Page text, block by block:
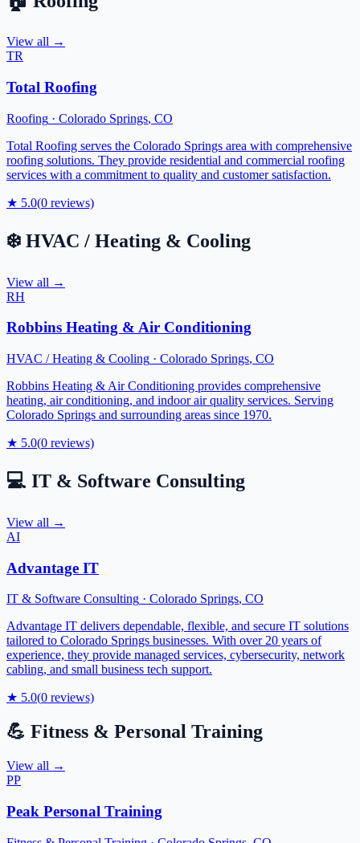
View all →
TR
Total Roofing
Roofing · Colorado Springs, CO
Total Roofing serves the Colorado Springs area with comprehensive
roofing solutions. They provide residential and commercial roofing
services with a commitment to quality and customer satisfaction.
★ 5.0(0 reviews)
❄️ HVAC / Heating & Cooling
View all →
RH
Robbins Heating & Air Conditioning
HVAC / Heating & Cooling · Colorado Springs, CO
Robbins Heating & Air Conditioning provides comprehensive
heating, air conditioning, and indoor air quality services. Serving
Colorado Springs and surrounding areas since 1970.
★ 5.0(0 reviews)
💻 IT & Software Consulting
View all →
AI
Advantage IT
IT & Software Consulting · Colorado Springs, CO
Advantage IT delivers dependable, flexible, and secure IT solutions
tailored to Colorado Springs businesses. With over 20 years of
experience, they provide managed services, cybersecurity, network
cabling, and small business tech support.
★ 5.0(0 reviews)
💪 Fitness & Personal Training
View all →
PP
Peak Personal Training